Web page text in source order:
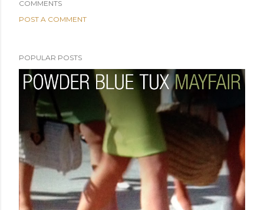
COMMENTS
POST A COMMENT
POPULAR POSTS